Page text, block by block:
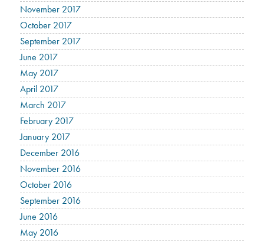
November 2017
October 2017
September 2017
June 2017
May 2017
April 2017
March 2017
February 2017
January 2017
December 2016
November 2016
October 2016
September 2016
June 2016
May 2016